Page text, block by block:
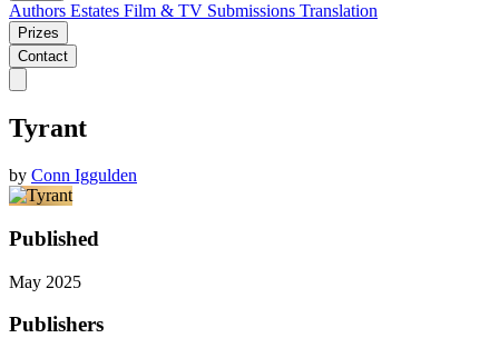
Authors Estates Film & TV Submissions Translation
Prizes
Contact
Tyrant
by Conn Iggulden
Published
May 2025
Publishers